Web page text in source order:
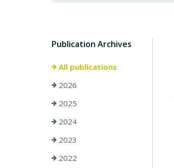
Publication Archives
All publications
2026
2025
2024
2023
2022